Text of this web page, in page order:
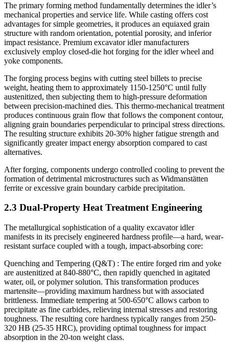
The primary forming method fundamentally determines the idler’s
mechanical properties and service life. While casting offers cost
advantages for simple geometries, it produces an equiaxed grain
structure with random orientation, potential porosity, and inferior
impact resistance. Premium excavator idler manufacturers
exclusively employ closed-die hot forging for the idler wheel and
yoke components.
The forging process begins with cutting steel billets to precise
weight, heating them to approximately 1150-1250°C until fully
austenitized, then subjecting them to high-pressure deformation
between precision-machined dies. This thermo-mechanical treatment
produces continuous grain flow that follows the component contour,
aligning grain boundaries perpendicular to principal stress directions.
The resulting structure exhibits 20-30% higher fatigue strength and
significantly greater impact energy absorption compared to cast
alternatives.
After forging, components undergo controlled cooling to prevent the
formation of detrimental microstructures such as Widmanstätten
ferrite or excessive grain boundary carbide precipitation.
2.3 Dual-Property Heat Treatment Engineering
The metallurgical sophistication of a quality excavator idler
manifests in its precisely engineered hardness profile—a hard, wear-
resistant surface coupled with a tough, impact-absorbing core:
Quenching and Tempering (Q&T) : The entire forged rim and yoke
are austenitized at 840-880°C, then rapidly quenched in agitated
water, oil, or polymer solution. This transformation produces
martensite—providing maximum hardness but with associated
brittleness. Immediate tempering at 500-650°C allows carbon to
precipitate as fine carbides, relieving internal stresses and restoring
toughness. The resulting core hardness typically ranges from 250-
320 HB (25-35 HRC), providing optimal toughness for impact
absorption in the 20-ton weight class.